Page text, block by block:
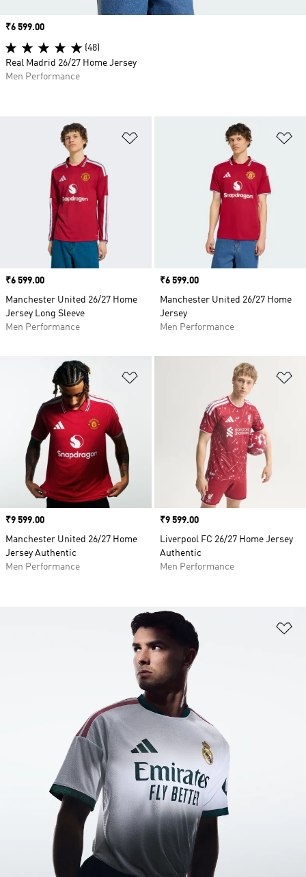
Price
₹6 599.00
Manchester United 26/27 Home
Jersey Long Sleeve
Men Performance
Price
₹6 599.00
Manchester United 26/27 Home
Jersey
Men Performance
Price
₹9 599.00
Manchester United 26/27 Home
Jersey Authentic
Men Performance
Price
₹9 599.00
Liverpool FC 26/27 Home Jersey
Authentic
Men Performance
Price
₹6 599.00
(48)
Real Madrid 26/27 Home Jersey
Men Performance